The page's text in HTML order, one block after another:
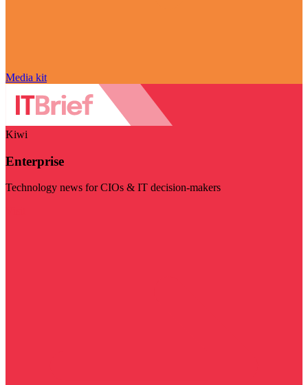
Media kit
Kiwi
Enterprise
Technology news for CIOs & IT decision-makers